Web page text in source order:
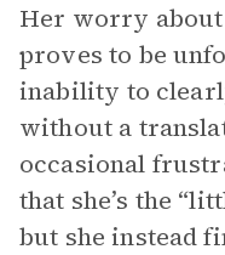
Her worry
proves to be
inability to
without a
occasional
that she’s the
but she instead